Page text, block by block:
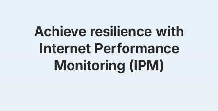
Achieve resilience with
Internet Performance
Monitoring (IPM)